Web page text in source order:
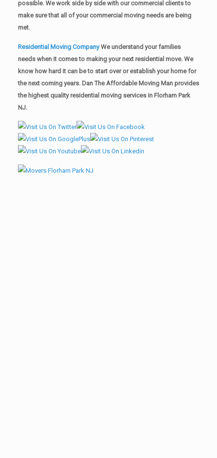
possible. We work side by side with our commercial clients to
make sure that all of your commercial moving needs are being
met.
Residential Moving CompanyWe understand your families
needs when it comes to making your next residential move. We
know how hard it can be to start over or establish your home for
the next coming years. Dan The Affordable Moving Man provides
the highest quality residential moving services in Florham Park
NJ.